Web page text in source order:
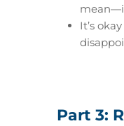
It’s
Part 3: